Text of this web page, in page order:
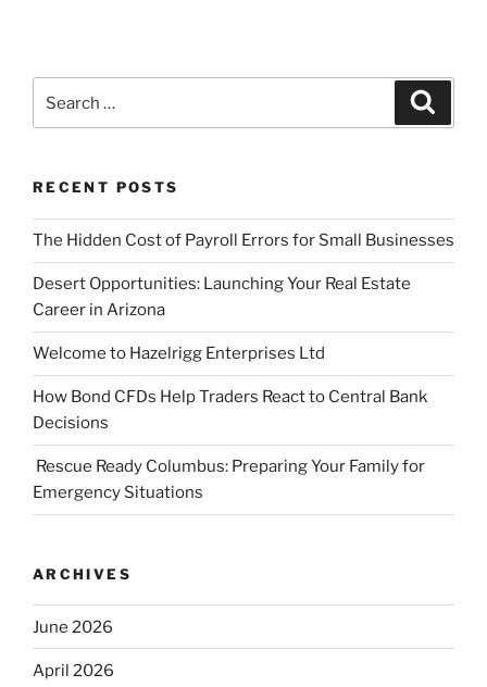
for:
RECENT POSTS
The Hidden Cost of Payroll Errors for Small Businesses
Desert Opportunities: Launching Your Real Estate
Career in Arizona
Welcome to Hazelrigg Enterprises Ltd
How Bond CFDs Help Traders React to Central Bank
Decisions
Rescue Ready Columbus: Preparing Your Family for
Emergency Situations
ARCHIVES
June 2026
April 2026